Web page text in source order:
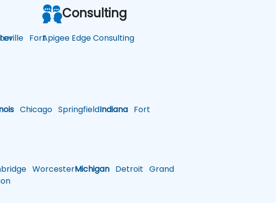
Fort
Chicago SpringfieldIndiana Fort
WorcesterMichigan Detroit Grand
Consulting
Apigee Edge Consulting